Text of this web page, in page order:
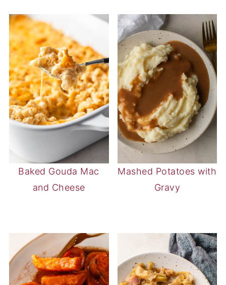
Baked Gouda Mac
and Cheese
Mashed Potatoes with
Gravy